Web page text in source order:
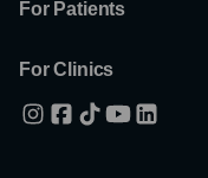
For Patients
For Clinics